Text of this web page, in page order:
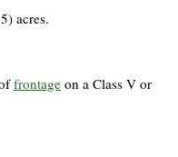
acres.
frontage on a Class V or